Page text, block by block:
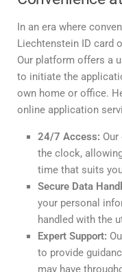
In an era where
Liechtenstein ID card
Our platform offers a
to initiate the
own home or office.
online application
24/7 Access:
the clock,
time that suits
Secure Data
your personal
handled with the
Expert Support:
to provide
may have